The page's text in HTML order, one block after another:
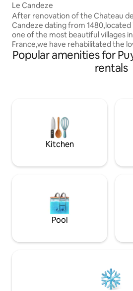
Le Candeze
After renovation of the Chateau de
Candeze dating from 1480,located
one of the most beautiful villages in
France,we have rehabilitated the
part of the castle,to make it a 100
apartment with private access on
the most beautiful streets of this
large family room. You will have
to a big adjoining park.
Popular amenities for
rentals
Kitchen
Pool